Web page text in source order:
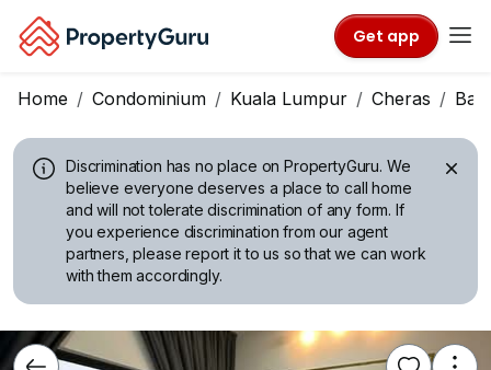
Get app
Home Condominium Kuala Lumpur Cheras
Discrimination has no place on PropertyGuru. We
believe everyone deserves a place to call home
and will not tolerate discrimination of any form. If
you experience discrimination from our agent
partners, please report it to us so that we can work
with them accordingly.